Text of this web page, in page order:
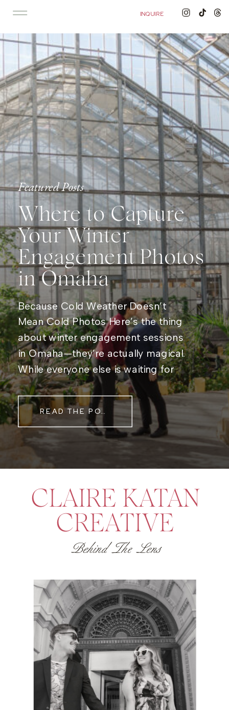
INQUIRE
Featured Posts
Where to Capture
Your Winter
Engagement Photos
in Omaha
Because Cold Weather Doesn’t
Mean Cold Photos Here’s the thing
about winter engagement sessions
in Omaha—they’re actually magical.
While everyone else is waiting for
spring, you get frosty mornings,
cozy indoor backdrops, and holiday
lights that make everything look like
a movie scene. Plus, let’s be real,
bundling up together makes for
some pretty adorable […]
READ THE POST
CLAIRE KATAN
CREATIVE
Behind The Lens